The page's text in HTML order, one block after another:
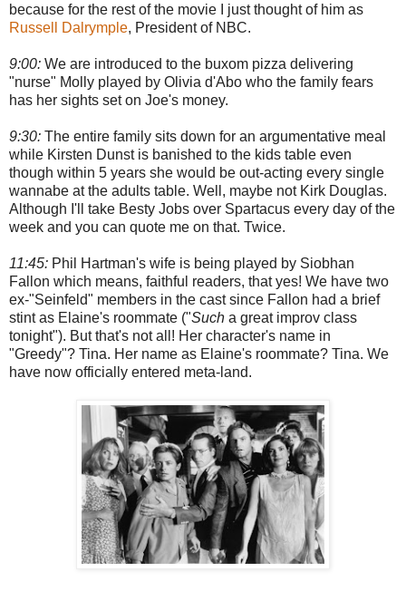
because for the rest of the movie I just thought of him as
Russell Dalrymple, President of NBC.
9:00: We are introduced to the buxom pizza delivering
"nurse" Molly played by Olivia d'Abo who the family fears
has her sights set on Joe's money.
9:30: The entire family sits down for an argumentative meal
while Kirsten Dunst is banished to the kids table even
though within 5 years she would be out-acting every single
wannabe at the adults table. Well, maybe not Kirk Douglas.
Although I'll take Besty Jobs over Spartacus every day of the
week and you can quote me on that. Twice.
11:45: Phil Hartman's wife is being played by Siobhan
Fallon which means, faithful readers, that yes! We have two
ex-"Seinfeld" members in the cast since Fallon had a brief
stint as Elaine's roommate ("Such a great improv class
tonight"). But that's not all! Her character's name in
"Greedy"? Tina. Her name as Elaine's roommate? Tina. We
have now officially entered meta-land.